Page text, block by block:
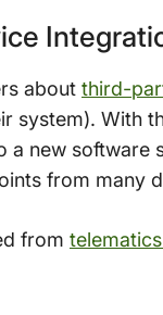
about third-
system). With
a new
from many
from